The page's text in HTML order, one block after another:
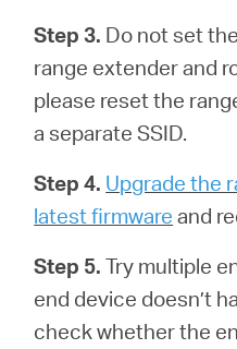
Step 3. Do not set
range extender and
please reset the
a separate SSID.
Step 4. Upgrade the
latest firmware and
Step 5. Try multiple
end device doesn’t
check whether the